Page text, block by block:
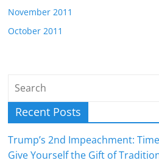
November 2011
October 2011
Recent Posts
Trump’s 2nd Impeachment:
Give Yourself the Gift of